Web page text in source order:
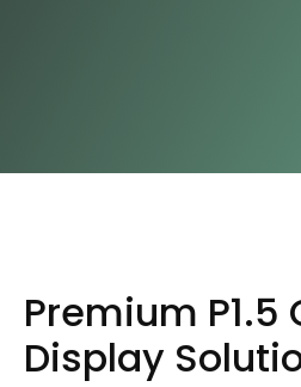
Premium P1.5
Display